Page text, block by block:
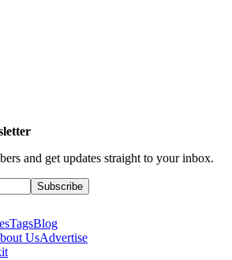
and get updates straight to your inbox.
Subscribe
TagsBlog
UsAdvertise